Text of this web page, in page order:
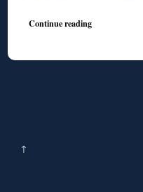
Continue reading
↑